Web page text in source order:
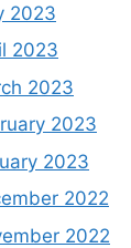
2023
2023
2023
2023
2023
2022
2022